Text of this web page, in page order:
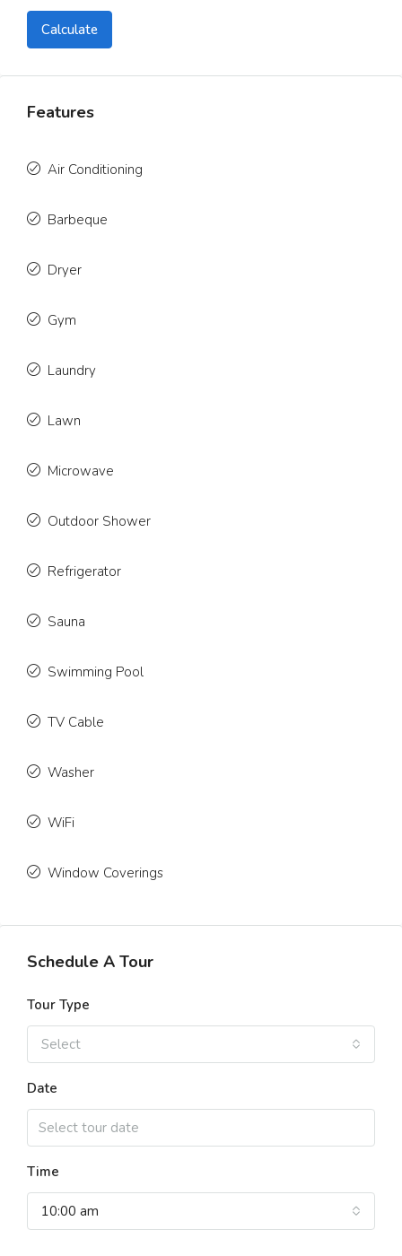
Calculate
Features
Air Conditioning
Barbeque
Dryer
Gym
Laundry
Lawn
Microwave
Outdoor Shower
Refrigerator
Sauna
Swimming Pool
TV Cable
Washer
WiFi
Window Coverings
Schedule A Tour
Tour Type
Select
Date
Time
10:00 am